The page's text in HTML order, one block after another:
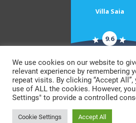
Villa Saia
9.6
© Copyright 2026 by
All rights
We use cookies on our website to
relevant experience by remembering
repeat visits. By clicking “Accept
use of ALL the cookies. However,
Settings" to provide a controlled
Cookie Settings Accept All